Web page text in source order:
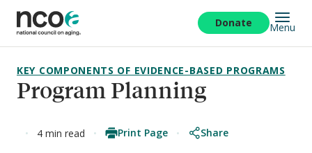
main
content
Donate Menu
Program Planning
KEY COMPONENTS OF EVIDENCE-BASED PROGRAMS
4 min read Print Page Share